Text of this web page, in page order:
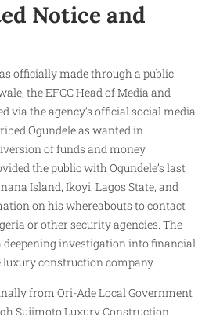
Notice and
officially made through a public
the EFCC Head of Media and
via the agency’s official social media
Ogundele as wanted in
of funds and money
the public with Ogundele’s last
Island, Ikoyi, Lagos State, and
on his whereabouts to contact
or other security agencies. The
deepening investigation into financial
construction company.
from Ori-Ade Local Government
Sujimoto Luxury Construction